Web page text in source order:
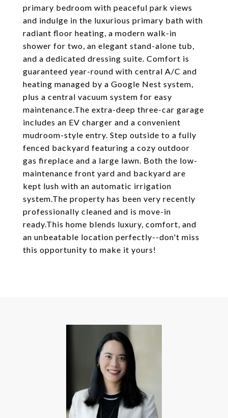
primary bedroom with peaceful park views
and indulge in the luxurious primary bath with
radiant floor heating, a modern walk-in
shower for two, an elegant stand-alone tub,
and a dedicated dressing suite. Comfort is
guaranteed year-round with central A/C and
heating managed by a Google Nest system,
plus a central vacuum system for easy
maintenance.The extra-deep three-car garage
includes an EV charger and a convenient
mudroom-style entry. Step outside to a fully
fenced backyard featuring a cozy outdoor
gas fireplace and a large lawn. Both the low-
maintenance front yard and backyard are
kept lush with an automatic irrigation
system.The property has been very recently
professionally cleaned and is move-in
ready.This home blends luxury, comfort, and
an unbeatable location perfectly--don't miss
this opportunity to make it yours!